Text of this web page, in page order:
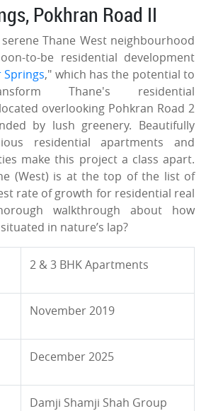
Pokhran Road II
Thane West neighbourhood
to-be residential development
Springs," which has the potential to
Thane's residential
overlooking Pohkran Road 2
by lush greenery. Beautifully
residential apartments and
make this project a class apart.
(West) is at the top of the list of
rate of growth for residential real
walkthrough about how
in nature’s lap?
2 & 3 BHK Apartments
November 2019
December 2025
Damji Shamji Shah Group